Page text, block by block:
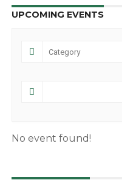
UPCOMING EVENTS
No event found!